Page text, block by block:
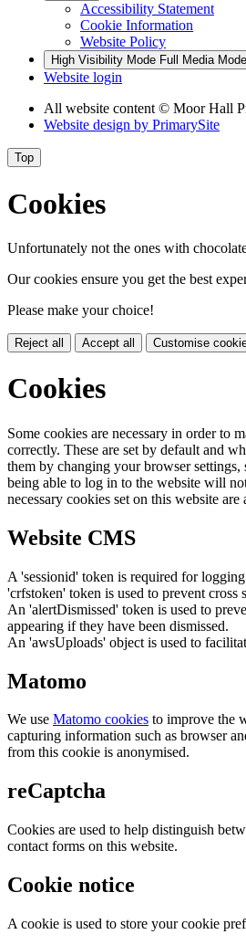
Accessibility Statement
Cookie Information
Website Policy
High Visibility Mode Full Media Mode
Website login
All website content © Moor Hall
Website design by PrimarySite
Top
Cookies
Unfortunately not the ones with
Our cookies ensure you get the best
Please make your choice!
Reject all Accept all Customise
Cookies
Some cookies are necessary in order to
correctly. These are set by default and
them by changing your browser settings,
being able to log in to the website will
necessary cookies set on this website are
Website CMS
A 'sessionid' token is required for
'crfstoken' token is used to prevent cross
An 'alertDismissed' token is used to
appearing if they have been dismissed.
An 'awsUploads' object is used to
Matomo
We use Matomo cookies to improve the
capturing information such as browser
from this cookie is anonymised.
reCaptcha
Cookies are used to help distinguish
contact forms on this website.
Cookie notice
A cookie is used to store your cookie